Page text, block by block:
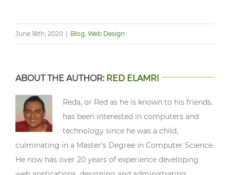
June 18th, 2020 | Blog Web Design
ABOUT THE AUTHOR: RED ELAMRI
Reda, or Red as he is known to his friends,
has been interested in computers and
technology since he was a child,
culminating in a Master’s Degree in Computer Science.
He now has over 20 years of experience developing